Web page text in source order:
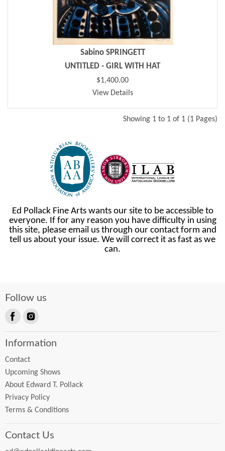
Sabino SPRINGETT
UNTITLED - GIRL WITH HAT
$1,400.00
View Details
Showing 1 to 1 of 1 (1 Pages)
Ed Pollack Fine Arts wants our site to be accessible to
everyone. If for any reason you have difficulty in using
this site, please email us through our contact form and
tell us about your issue. We will correct it as fast as we
can.
Follow us
on
Information
Contact
Upcoming Shows
About Edward T. Pollack
Privacy Policy
Terms & Conditions
Contact Us